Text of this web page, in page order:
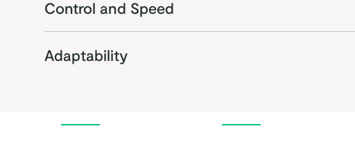
Control and Speed
Adaptability